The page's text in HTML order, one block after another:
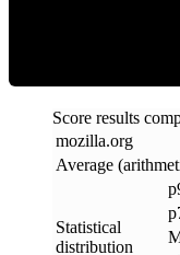
Score results
mozilla.org
Average
Statistical
distribution